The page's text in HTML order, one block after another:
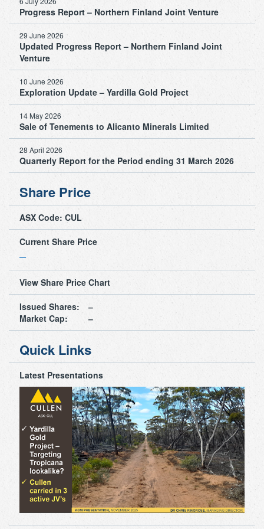
Progress Report – Northern Finland Joint Venture
29 June 2026
Updated Progress Report – Northern Finland Joint
Venture
10 June 2026
Exploration Update – Yardilla Gold Project
14 May 2026
Sale of Tenements to Alicanto Minerals Limited
28 April 2026
Quarterly Report for the Period ending 31 March 2026
Share Price
ASX Code: CUL
Current Share Price
View Share Price Chart
Issued Shares:
Market Cap:
Quick Links
Latest Presentations